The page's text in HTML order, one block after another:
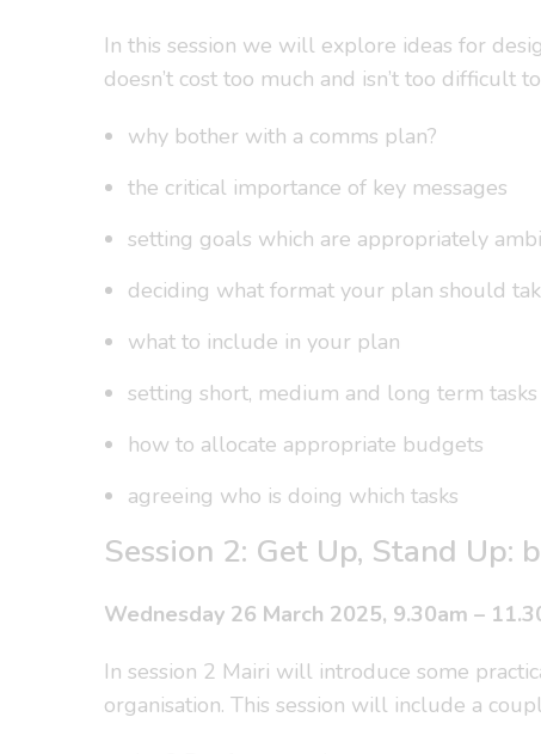
In this session we will explore ideas for
doesn’t cost too much and isn’t too difficult
why bother with a comms plan?
the critical importance of key messages
setting goals which are appropriately
deciding what format your plan should
what to include in your plan
setting short, medium and long term tasks
how to allocate appropriate budgets
agreeing who is doing which tasks
Session 2: Get Up, Stand
Wednesday 26 March 2025, 9.30am –
In session 2 Mairi will introduce some
organisation. This session will include a